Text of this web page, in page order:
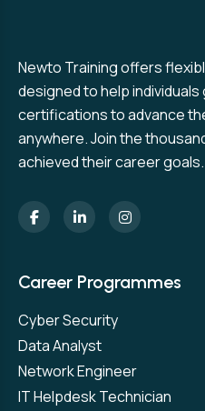
Newto Training offers
designed to help individuals
certifications to advance
anywhere. Join the
achieved their career goals.
Career Programmes
Cyber Security
Data Analyst
Network Engineer
IT Helpdesk Technician